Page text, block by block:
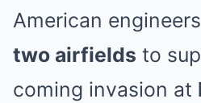
American
two airfields to
coming invasion at